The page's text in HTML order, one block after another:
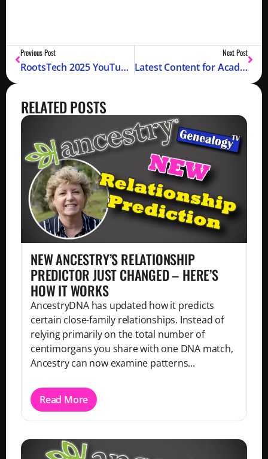
Previous Post
RootsTech 2025 YouTube Episodes
Next Post
Latest Content for Academy Members
RELATED POSTS
NEW ANCESTRY’S RELATIONSHIP
PREDICTOR JUST CHANGED – HERE’S
HOW IT WORKS
AncestryDNA has updated how it predicts
certain close-family relationships. Instead of
relying primarily on the total number of
centimorgans you share with one DNA match,
Ancestry can now examine patterns...
Read More